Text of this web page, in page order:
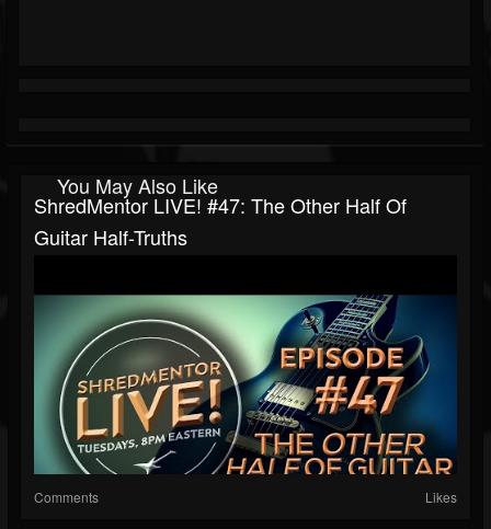
You May Also Like
ShredMentor LIVE! #47: The Other Half Of
Guitar Half-Truths
Comments Likes